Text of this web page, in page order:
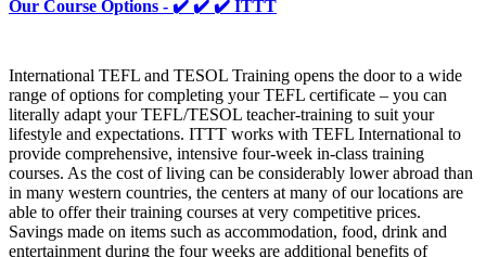
Our Course Options - ✔️ ✔️ ✔️ ITTT
International TEFL and TESOL Training opens the door to a wide
range of options for completing your TEFL certificate – you can
literally adapt your TEFL/TESOL teacher-training to suit your
lifestyle and expectations. ITTT works with TEFL International to
provide comprehensive, intensive four-week in-class training
courses. As the cost of living can be considerably lower abroad than
in many western countries, the centers at many of our locations are
able to offer their training courses at very competitive prices.
Savings made on items such as accommodation, food, drink and
entertainment during the four weeks are additional benefits of